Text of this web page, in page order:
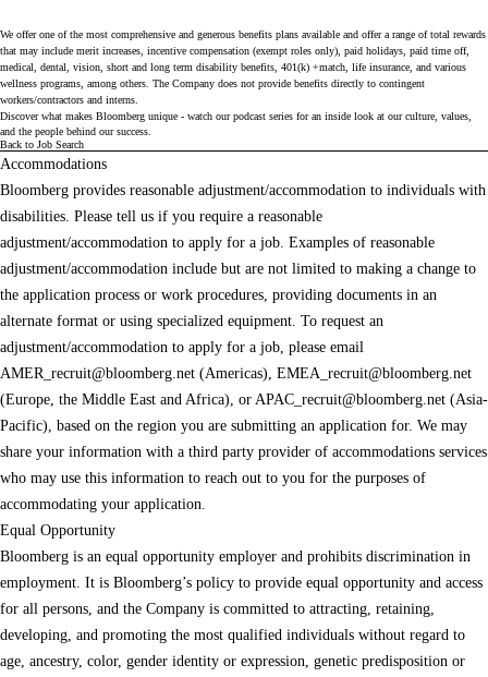
We offer one of the most comprehensive and generous benefits plans available and offer a range of total rewards
that may include merit increases, incentive compensation (exempt roles only), paid holidays, paid time off,
medical, dental, vision, short and long term disability benefits, 401(k) +match, life insurance, and various
wellness programs, among others. The Company does not provide benefits directly to contingent
workers/contractors and interns.
Discover what makes Bloomberg unique - watch ourpodcast series for an inside look at our culture, values,
and the people behind our success.
Back to Job Search
Accommodations
Bloomberg provides reasonable adjustment/accommodation to individuals with
disabilities. Please tell us if you require a reasonable
adjustment/accommodation to apply for a job. Examples of reasonable
adjustment/accommodation include but are not limited to making a change to
the application process or work procedures, providing documents in an
alternate format or using specialized equipment. To request an
adjustment/accommodation to apply for a job, please email
AMER_recruit@bloomberg.net (Americas), EMEA_recruit@bloomberg.net
(Europe, the Middle East and Africa), or APAC_recruit@bloomberg.net (Asia-
Pacific), based on the region you are submitting an application for. We may
share your information with a third party provider of accommodations services
who may use this information to reach out to you for the purposes of
accommodating your application.
Equal Opportunity
Bloomberg is an equal opportunity employer and prohibits discrimination in
employment. It is Bloomberg’s policy to provide equal opportunity and access
for all persons, and the Company is committed to attracting, retaining,
developing, and promoting the most qualified individuals without regard to
age, ancestry, color, gender identity or expression, genetic predisposition or